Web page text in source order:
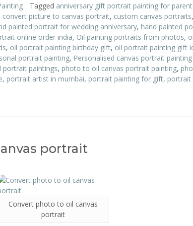
Tagged anniversary gift portrait painting for
convert picture to canvas portrait, custom canvas portraits,
painted portrait for wedding anniversary, hand painted
online order india, Oil painting portraits from photos,
, oil portrait painting birthday gift, oil portrait painting gift
portrait painting, Personalised canvas portrait
portrait paintings, photo to oil canvas portrait painting,
, portrait artist in mumbai, portrait painting for gift, portrait
portrait
Convert photo to oil canvas
portrait